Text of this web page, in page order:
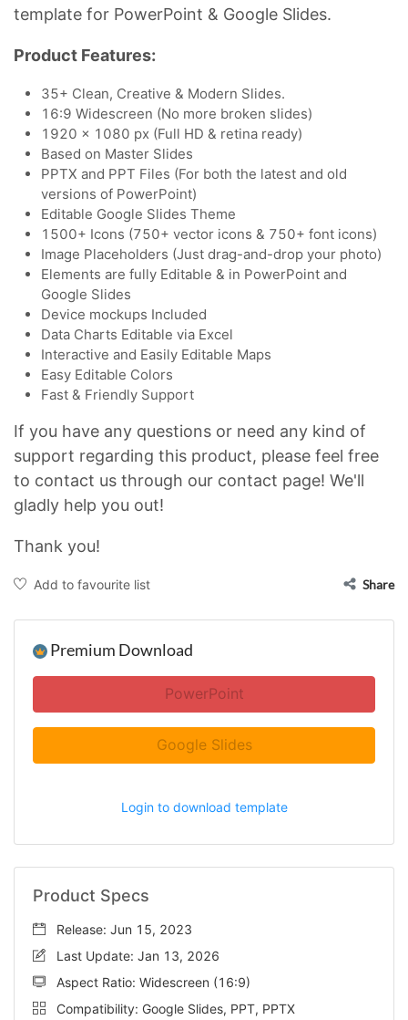
template for PowerPoint & Google Slides.
Product Features:
35+ Clean, Creative & Modern Slides.
16:9 Widescreen (No more broken slides)
1920 x 1080 px (Full HD & retina ready)
Based on Master Slides
PPTX and PPT Files (For both the latest and old
versions of PowerPoint)
Editable Google Slides Theme
1500+ Icons (750+ vector icons & 750+ font icons)
Image Placeholders (Just drag-and-drop your photo)
Elements are fully Editable & in PowerPoint and
Google Slides
Device mockups Included
Data Charts Editable via Excel
Interactive and Easily Editable Maps
Easy Editable Colors
Fast & Friendly Support
If you have any questions or need any kind of
support regarding this product, please feel free
to contact us through our contact page! We'll
gladly help you out!
Thank you!
Add to favourite list Share
Premium Download
PowerPoint
Google Slides
Login to download template
Product Specs
Release: Jun 15, 2023
Last Update: Jan 13, 2026
Aspect Ratio: Widescreen (16:9)
Compatibility: Google Slides, PPT, PPTX